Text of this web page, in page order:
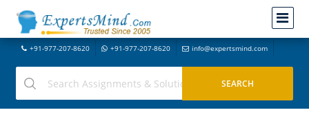
+91-977-207-8620 +91-977-207-8620 info@expertsmind.com